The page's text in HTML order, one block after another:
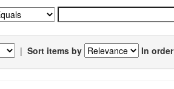
| Sort items by In order